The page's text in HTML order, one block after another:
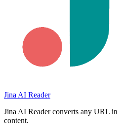
Jina AI Reader
Jina AI Reader converts any URL
content.